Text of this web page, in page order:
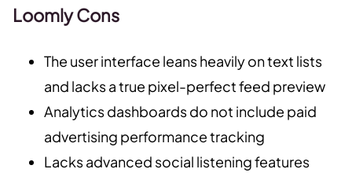
Loomly Cons
The user interface leans heavily on text lists
and lacks a true pixel-perfect feed preview
Analytics dashboards do not include paid
advertising performance tracking
Lacks advanced social listening features